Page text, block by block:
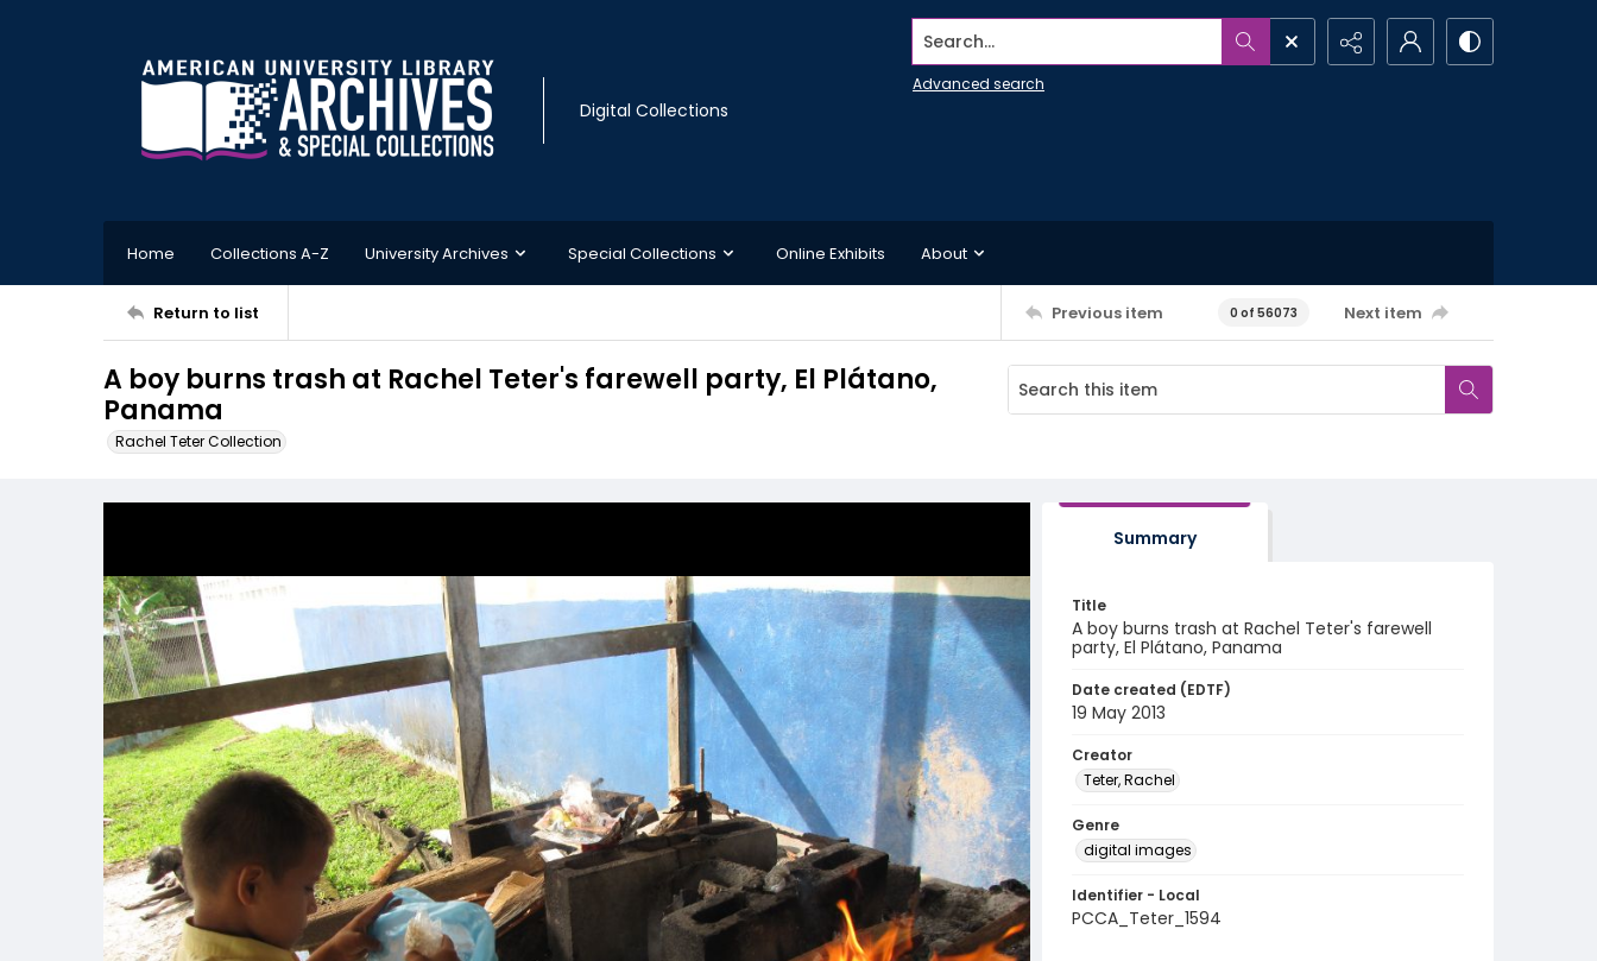
Digital Collections
Search...
Advanced search
Home Collections A-Z University Archives Special Collections Online Exhibits About
Return to list Previous item 0 of 56073 Next item
A boy burns trash at Rachel Teter's farewell party, El Plátano,
Panama
Rachel Teter Collection
Summary
Title
A boy burns trash at Rachel Teter's farewell
party, El Plátano, Panama
Date created (EDTF)
19 May 2013
Creator
Teter, Rachel
Genre
digital images
Identifier - Local
PCCA_Teter_1594